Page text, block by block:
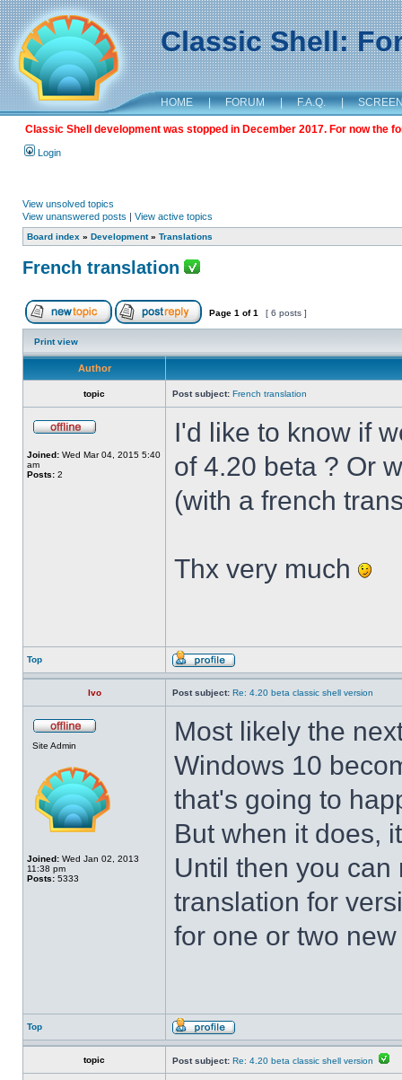
Classic Shell:
HOME | FORUM | F.A.Q. |
Classic Shell development was stopped in December 2017. For now the
Login
View unsolved topics
View unanswered posts | View active topics
Board index » Development» Translations
French translation
Page 1 of1 [ 6 posts ]
Print view
Author
topic Post subject: French translation
Joined: Wed Mar 04, 2015 5:40
am
Posts: 2
I'd like to know if
of 4.20 beta ? Or
(with a french
Thx very much
Top
Ivo Post subject: Re: 4.20 beta classic shell version
Site Admin
Joined: Wed Jan 02, 2013
11:38 pm
Posts: 5333
Most likely the
Windows 10
that's going to
But when it does,
Until then you
translation for
for one or two
Top
topic Post subject: Re: 4.20 beta classic shell version